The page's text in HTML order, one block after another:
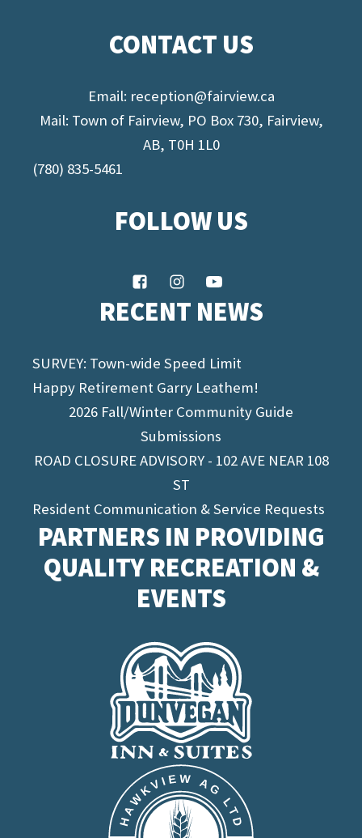
CONTACT US
Email: reception@fairview.ca
Mail: Town of Fairview, PO Box 730, Fairview,
AB, T0H 1L0
(780) 835-5461
FOLLOW US
RECENT NEWS
SURVEY: Town-wide Speed Limit
Happy Retirement Garry Leathem!
2026 Fall/Winter Community Guide
Submissions
ROAD CLOSURE ADVISORY - 102 AVE NEAR 108
ST
Resident Communication & Service Requests
PARTNERS IN PROVIDING
QUALITY RECREATION &
EVENTS